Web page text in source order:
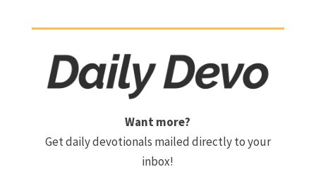
Want more?
Get daily devotionals mailed directly to your
inbox!